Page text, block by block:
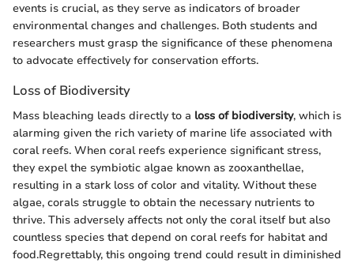
events is crucial, as they serve as indicators of broader
environmental changes and challenges. Both students and
researchers must grasp the significance of these phenomena
to advocate effectively for conservation efforts.
Loss of Biodiversity
Mass bleaching leads directly to a loss of biodiversity, which is
alarming given the rich variety of marine life associated with
coral reefs. When coral reefs experience significant stress,
they expel the symbiotic algae known as zooxanthellae,
resulting in a stark loss of color and vitality. Without these
algae, corals struggle to obtain the necessary nutrients to
thrive. This adversely affects not only the coral itself but also
countless species that depend on coral reefs for habitat and
food.Regrettably, this ongoing trend could result in diminished